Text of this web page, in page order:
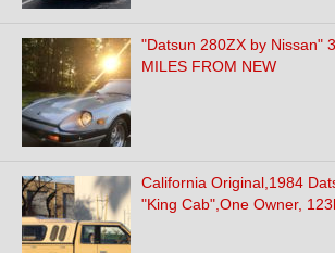
"Datsun 280ZX by Nissan"
MILES FROM NEW
California Original,1984
"King Cab",One Owner,